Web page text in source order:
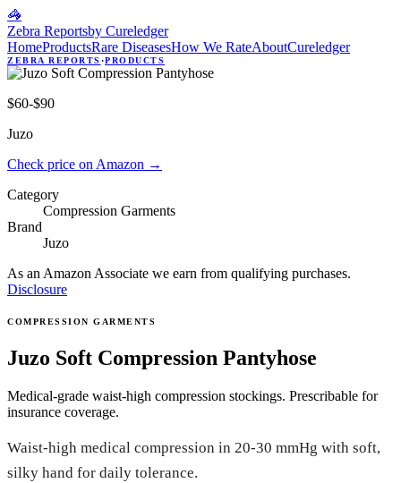
🦓
Zebra Reportsby Cureledger
HomeProductsRare DiseasesHow We RateAboutCureledger
ZEBRA REPORTS ·PRODUCTS
$60-$90
Juzo
Check price on Amazon →
Category
Compression Garments
Brand
Juzo
As an Amazon Associate we earn from qualifying purchases.
Disclosure
COMPRESSION GARMENTS
Juzo Soft Compression Pantyhose
Medical-grade waist-high compression stockings. Prescribable for
insurance coverage.
Waist-high medical compression in 20-30 mmHg with soft,
silky hand for daily tolerance.